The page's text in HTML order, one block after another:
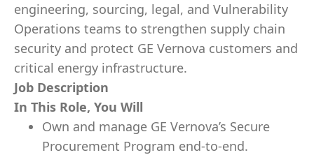
engineering, sourcing, legal, and Vulnerability
Operations teams to strengthen supply chain
security and protect GE Vernova customers and
critical energy infrastructure.
Job Description
In This Role, You Will
Own and manage GE Vernova’s Secure
Procurement Program end-to-end.